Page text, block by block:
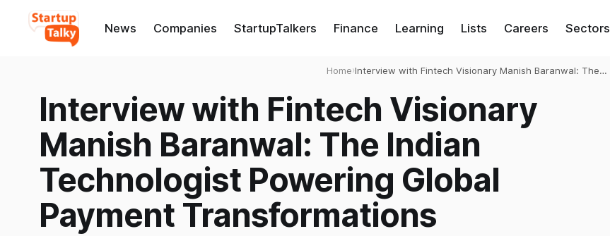
News Companies StartupTalkers Finance Learning Lists Careers Sectors
Home›Interview with Fintech Visionary Manish Baranwal: The
Transformations
Interview with Fintech Visionary
Manish Baranwal: The Indian
Technologist Powering Global
Payment Transformations